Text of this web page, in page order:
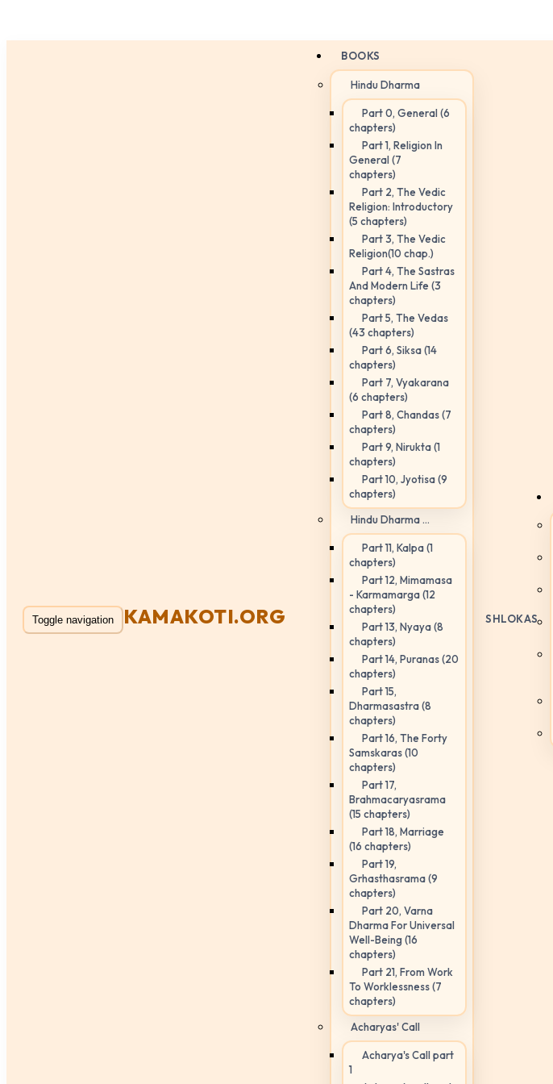
Toggle navigation KAMAKOTI.ORG
BOOKS
Hindu Dharma
Part 0, General (6
chapters)
Part 1, Religion In
General (7
chapters)
Part 2, The Vedic
Religion: Introductory
(5 chapters)
Part 3, The Vedic
Religion(10 chap.)
Part 4, The Sastras
And Modern Life (3
chapters)
Part 5, The Vedas
(43 chapters)
Part 6, Siksa (14
chapters)
Part 7, Vyakarana
(6 chapters)
Part 8, Chandas (7
chapters)
Part 9, Nirukta (1
chapters)
Part 10, Jyotisa (9
chapters)
Hindu Dharma ...
Part 11, Kalpa (1
chapters)
Part 12, Mimamasa
- Karmamarga (12
chapters)
Part 13, Nyaya (8
chapters)
Part 14, Puranas (20
chapters)
Part 15,
Dharmasastra (8
chapters)
Part 16, The Forty
Samskaras (10
chapters)
Part 17,
Brahmacaryasrama
(15 chapters)
Part 18, Marriage
(16 chapters)
Part 19,
Grhasthasrama (9
chapters)
Part 20, Varna
Dharma For Universal
Well-Being (16
chapters)
Part 21, From Work
To Worklessness (7
chapters)
Acharyas' Call
Acharya's Call part
1
SHLOKAS